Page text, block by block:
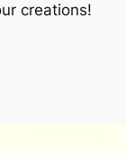
creations!